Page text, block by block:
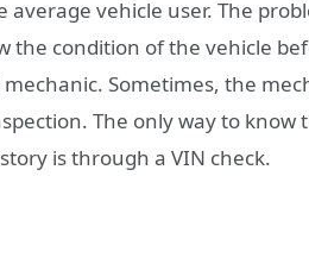
vehicle user. The
the condition of the vehicle
Sometimes, the
The only way to know
is through a VIN check.